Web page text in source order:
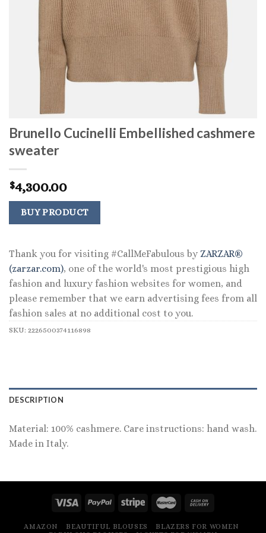
Brunello Cucinelli Embellished cashmere
sweater
$4,300.00
BUY PRODUCT
Thank you for visiting #CallMeFabulous by ZARZAR®
(zarzar.com), one of the world's most prestigious high
fashion and luxury fashion websites for women, and
please remember that we earn advertising fees from all
fashion sales at no additional cost to you.
SKU: 2226500374116898
DESCRIPTION
Material: 100% cashmere. Care instructions: hand wash.
Made in Italy.
AMAZON BEAUTIFUL BLOUSES
BLAZERS FOR WOMEN